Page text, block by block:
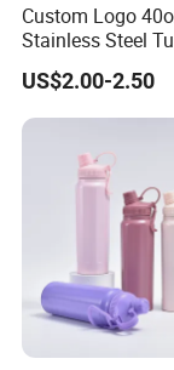
Custom Logo
Stainless Steel
US$2.00-2.50